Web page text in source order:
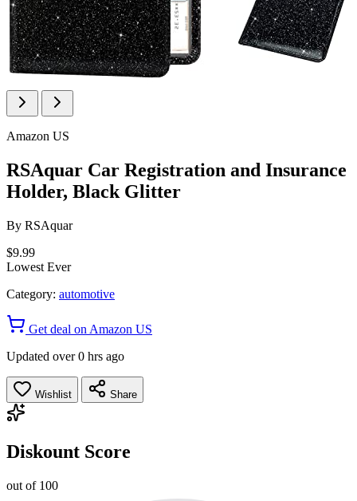
Amazon US
RSAquar Car Registration and Insurance
Holder, Black Glitter
By RSAquar
$9.99
Lowest Ever
Category: automotive
Get deal on Amazon US
Updated over 0 hrs ago
Wishlist Share
Diskount Score
out of 100